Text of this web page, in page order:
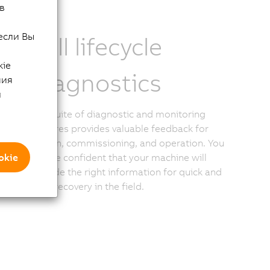
Full lifecycle
diagnostics
The suite of diagnostic and monitoring
features provides valuable feedback for
design, commissioning, and operation. You
can be confident that your machine will
provide the right information for quick and
easy recovery in the field.
Вы